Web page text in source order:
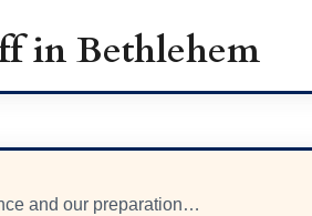
in Bethlehem
and our preparation…